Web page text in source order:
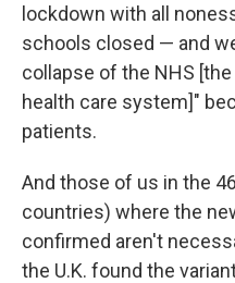
lockdown with all
schools closed — and
collapse of the NHS
health care system]"
patients.
And those of us in the
countries) where the
confirmed aren't
the U.K. found the